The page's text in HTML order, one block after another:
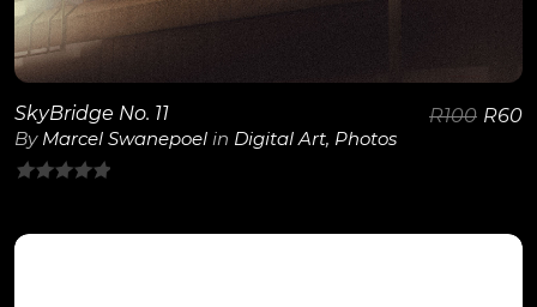
SkyBridge No. 11
By Marcel Swanepoel in Digital Art, Photos
of
R100 R60